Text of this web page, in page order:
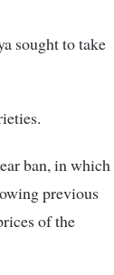
sought to take
ban, in which
previous
of the